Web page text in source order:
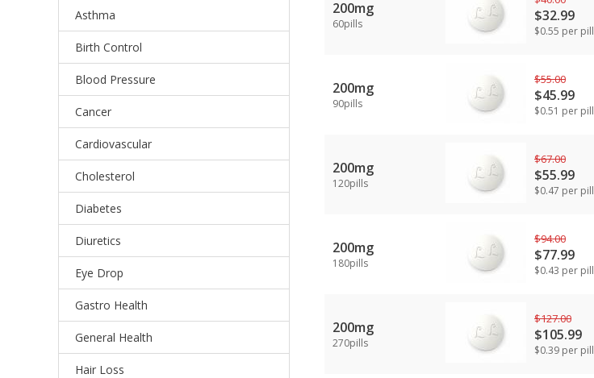
Asthma
Birth Control
Blood Pressure
Cancer
Cardiovascular
Cholesterol
Diabetes
Diuretics
Eye Drop
Gastro Health
General Health
Hair Loss
200mg
60pills $32.99
$0.55 per pill
200mg
90pills
$55.00
$45.99
$0.51 per pill
200mg
120pills
$67.00
$55.99
$0.47 per pill
200mg
180pills
$94.00
$77.99
$0.43 per pill
200mg
270pills
$127.00
$105.99
$0.39 per pill